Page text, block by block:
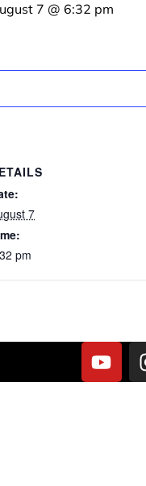
7 @ 6:32 pm
7
pm